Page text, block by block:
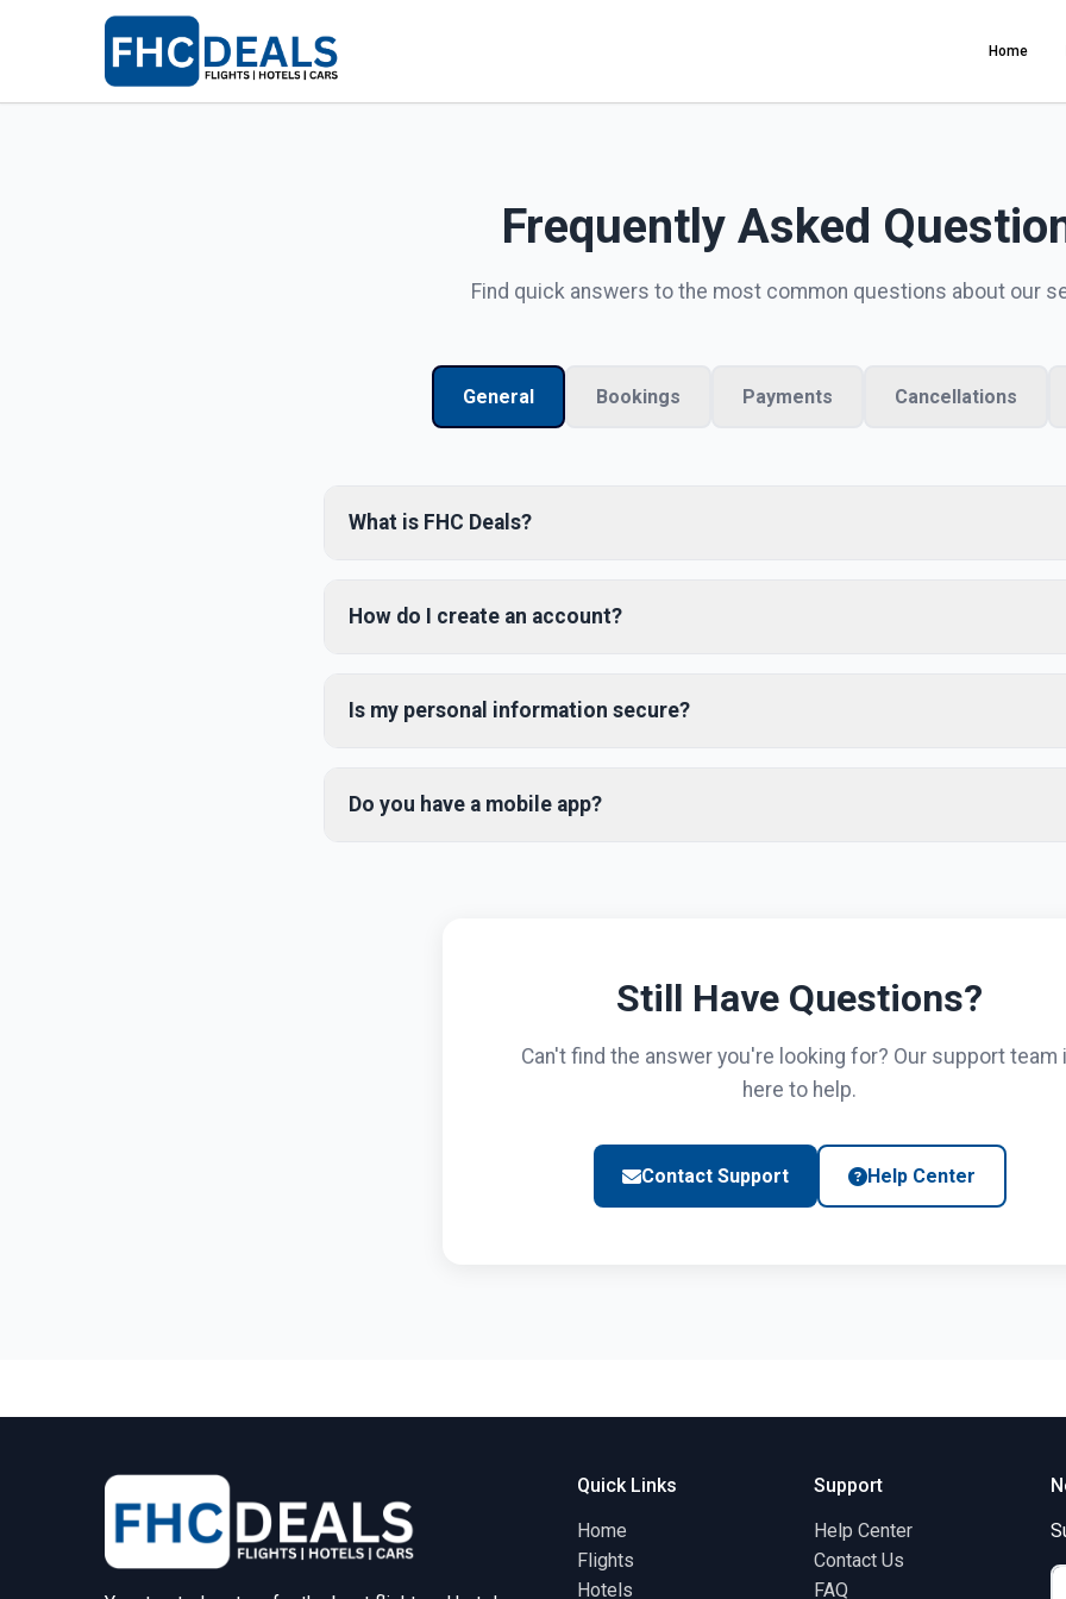
Home
Frequently Asked
Find quick answers to the most common questions about our
General Bookings Payments Cancellations
What is FHC Deals?
holiday packages at the best prices. We partner with multiple airlines and hotels to
How do I create an account?
name, email, and password, and verify your email address. You can also sign up using
Facebook account for faster registration.
Is my personal information secure?
We use industry-standard SSL encryption for all transactions and never share your
parties without your consent.
Do you have a mobile app?
Still Have Questions?
Can't find the answer you're looking for? Our support team
here to help.
Contact Support Help Center
Quick Links
Home
Flights
Hotels
Support
Help Center
Contact Us
FAQ